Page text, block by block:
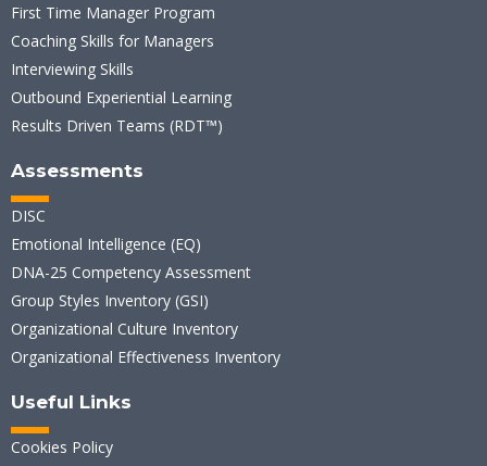
First Time Manager Program
Coaching Skills for Managers
Interviewing Skills
Outbound Experiential Learning
Results Driven Teams (RDT™)
Assessments
DISC
Emotional Intelligence (EQ)
DNA-25 Competency Assessment
Group Styles Inventory (GSI)
Organizational Culture Inventory
Organizational Effectiveness Inventory
Useful Links
Cookies Policy